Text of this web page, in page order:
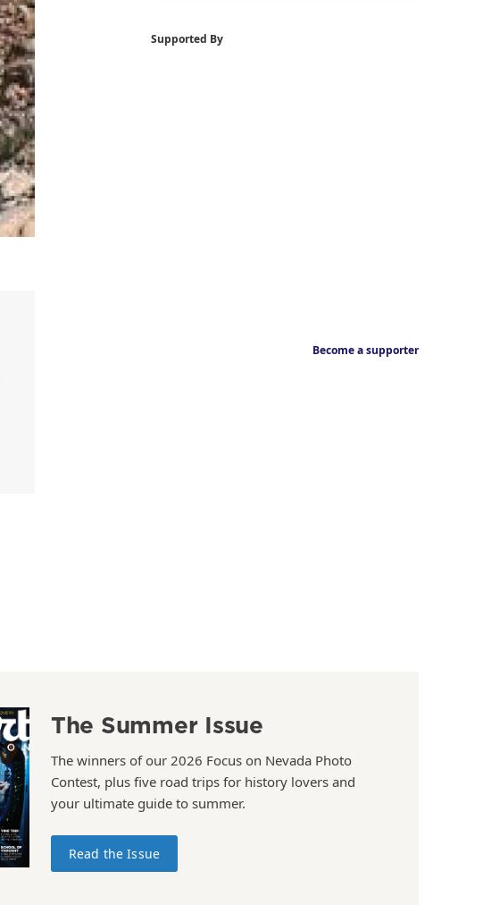
Supported By
Become a supporter
The Summer Issue
The winners of our 2026 Focus on Nevada Photo
Contest, plus five road trips for history lovers and
your ultimate guide to summer.
Read the Issue